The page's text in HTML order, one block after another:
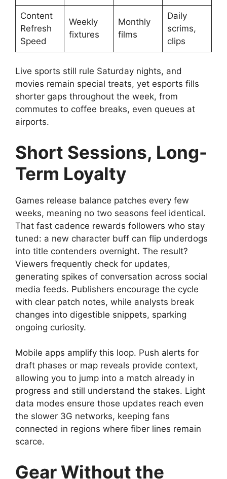
Content
Refresh
Speed
Weekly
fixtures
Monthly
films
Daily
scrims,
clips
Live sports still rule Saturday nights, and
movies remain special treats, yet esports fills
shorter gaps throughout the week, from
commutes to coffee breaks, even queues at
airports.
Short Sessions, Long-
Term Loyalty
Games release balance patches every few
weeks, meaning no two seasons feel identical.
That fast cadence rewards followers who stay
tuned: a new character buff can flip underdogs
into title contenders overnight. The result?
Viewers frequently check for updates,
generating spikes of conversation across social
media feeds. Publishers encourage the cycle
with clear patch notes, while analysts break
changes into digestible snippets, sparking
ongoing curiosity.
Mobile apps amplify this loop. Push alerts for
draft phases or map reveals provide context,
allowing you to jump into a match already in
progress and still understand the stakes. Light
data modes ensure those updates reach even
the slower 3G networks, keeping fans
connected in regions where fiber lines remain
scarce.
Gear Without the